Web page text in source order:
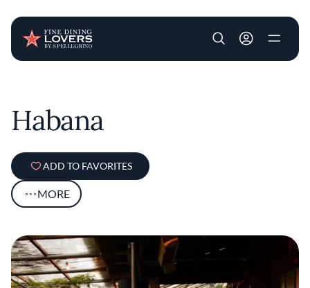
User account
Habana
ADD TO FAVORITES
MORE